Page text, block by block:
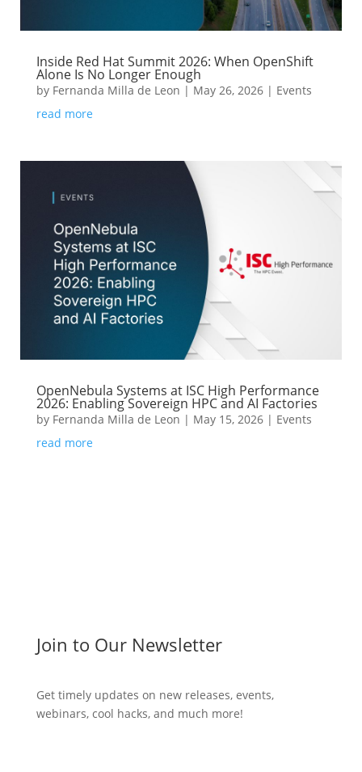
Inside Red Hat Summit 2026: When OpenShift
Alone Is No Longer Enough
by Fernanda Milla de Leon | May 26, 2026| Events
read more
OpenNebula Systems at ISC High Performance
2026: Enabling Sovereign HPC and AI Factories
by Fernanda Milla de Leon | May 15, 2026| Events
read more
Join to Our Newsletter
Get timely updates on new releases, events,
webinars, cool hacks, and much more!